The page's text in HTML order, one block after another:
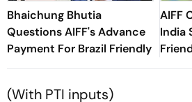
Bhaichung Bhutia
Questions AIFF's Advance
Payment For Brazil Friendly
AIFF
India
Cup
(With PTI inputs)